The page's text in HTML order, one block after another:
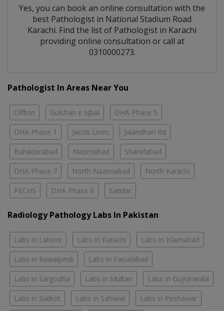
Yes, you can book an online consultation with the
best Pathologist in National Stadium Road
Karachi. Find the list of Pathologist in Karachi
providing online consultation or call at
0310000273.
Pathologist In Areas Near You
Clifton Gulshan e Iqbal DHA Phase 5
DHA Phase 1 Jacob Lines Jalandhari Rd
Bahadarabad Nazimabad Sharafabad
DHA Phase 7 North Nazimabad North Karachi
PECHS DHA Phase 6 Saddar
Radiology Pathology Labs In Pakistan
Labs in Lahore Labs in Karachi Labs in Islamabad
Labs in Rawalpindi Labs in Faisalabad
Labs in Sargodha Labs in Multan Labs in Gujranwala
Labs in Sialkot Labs in Sahiwal Labs in Peshawar